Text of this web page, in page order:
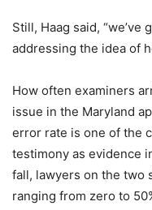
Still, Haag said, “we’ve
addressing the idea of
How often examiners
issue in the Maryland
error rate is one of the
testimony as evidence
fall, lawyers on the two
ranging from zero to